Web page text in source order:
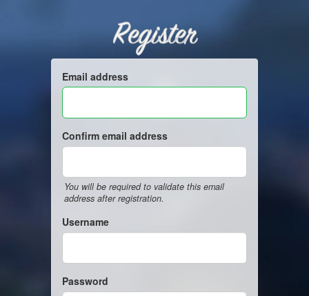
Register
Email address
Confirm email address
You will be required to validate this email
address after registration.
Username
Password